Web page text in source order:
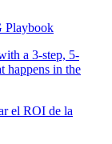
Playbook
a 3-step, 5-
happens in the
el ROI de la